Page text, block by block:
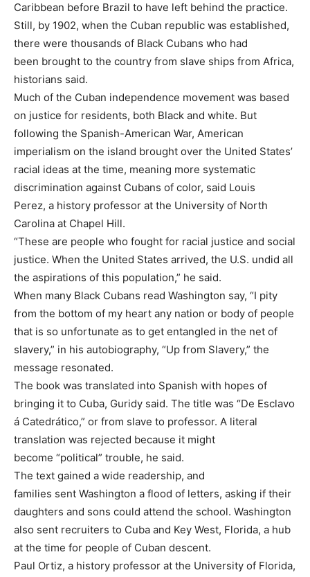
Caribbean before Brazil to have left behind the practice.
Still, by 1902, when the Cuban republic was established,
there were thousands of Black Cubans who had
been brought to the country from slave ships from Africa,
historians said.
Much of the Cuban independence movement was based
on justice for residents, both Black and white. But
following the Spanish-American War, American
imperialism on the island brought over the United States’
racial ideas at the time, meaning more systematic
discrimination against Cubans of color, said Louis
Perez, a history professor at the University of North
Carolina at Chapel Hill.
“These are people who fought for racial justice and social
justice. When the United States arrived, the U.S. undid all
the aspirations of this population,” he said.
When many Black Cubans read Washington say, “I pity
from the bottom of my heart any nation or body of people
that is so unfortunate as to get entangled in the net of
slavery,” in his autobiography, “Up from Slavery,” the
message resonated.
The book was translated into Spanish with hopes of
bringing it to Cuba, Guridy said. The title was “De Esclavo
á Catedrático,” or from slave to professor. A literal
translation was rejected because it might
become “political” trouble, he said.
The text gained a wide readership, and
families sent Washington a flood of letters, asking if their
daughters and sons could attend the school. Washington
also sent recruiters to Cuba and Key West, Florida, a hub
at the time for people of Cuban descent.
Paul Ortiz, a history professor at the University of Florida,